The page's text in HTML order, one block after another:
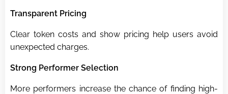
Transparent Pricing
Clear token costs and show pricing help users avoid
unexpected charges.
Strong Performer Selection
More performers increase the chance of finding high-